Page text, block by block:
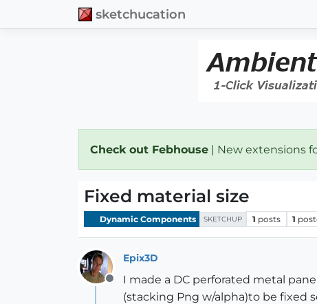
sketchucation
Check out Febhouse | New extensions
Fixed material size
Dynamic Components SKETCHUP 1 posts 1
Offline
Epix3D
I made a DC perforated metal
(stacking Png w/alpha)to be fixed